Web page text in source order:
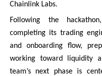
Chainlink Labs.
Following the
completing its trading
and onboarding flow,
working toward liquidity
team’s next phase is